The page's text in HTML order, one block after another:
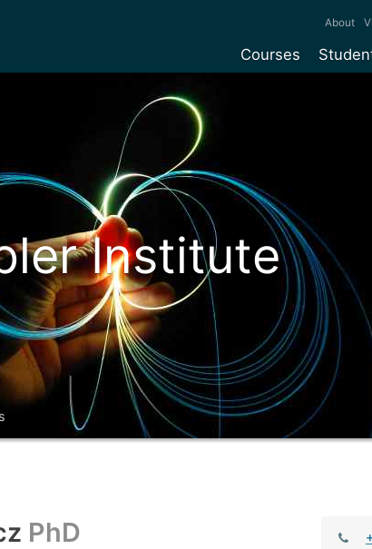
Courses
Foundation Years
Pre-sessional English
courses
Exchanges
Customise your
Tuition fees
Funding your studies
How to apply
Continuing
Support
About
Institute
PhD